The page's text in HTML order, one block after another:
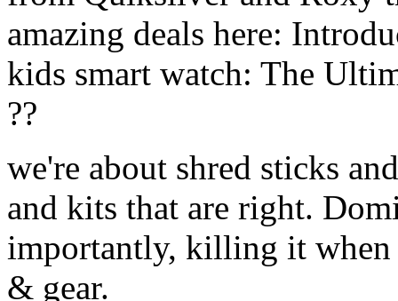
amazing deals here:
kids smart watch: The
??
we're about shred sticks
and kits that are right.
importantly, killing it when
& gear.